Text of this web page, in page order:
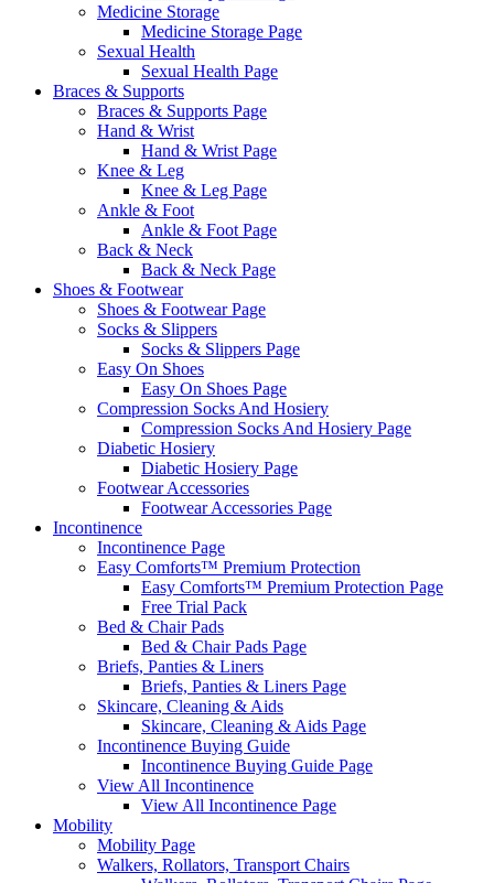
Medicine Storage
Medicine Storage Page
Sexual Health
Sexual Health Page
Braces & Supports
Braces & Supports Page
Hand & Wrist
Hand & Wrist Page
Knee & Leg
Knee & Leg Page
Ankle & Foot
Ankle & Foot Page
Back & Neck
Back & Neck Page
Shoes & Footwear
Shoes & Footwear Page
Socks & Slippers
Socks & Slippers Page
Easy On Shoes
Easy On Shoes Page
Compression Socks And Hosiery
Compression Socks And Hosiery Page
Diabetic Hosiery
Diabetic Hosiery Page
Footwear Accessories
Footwear Accessories Page
Incontinence
Incontinence Page
Easy Comforts™ Premium Protection
Easy Comforts™ Premium Protection Page
Free Trial Pack
Bed & Chair Pads
Bed & Chair Pads Page
Briefs, Panties & Liners
Briefs, Panties & Liners Page
Skincare, Cleaning & Aids
Skincare, Cleaning & Aids Page
Incontinence Buying Guide
Incontinence Buying Guide Page
View All Incontinence
View All Incontinence Page
Mobility
Mobility Page
Walkers, Rollators, Transport Chairs